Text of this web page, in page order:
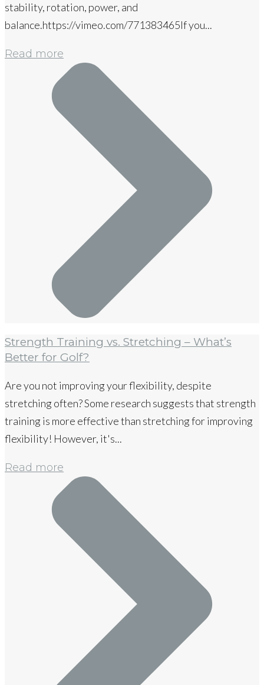
stability, rotation, power, and
balance.https://vimeo.com/771383465If you...
Read more
Strength Training vs. Stretching – What’s
Better for Golf?
Are you not improving your flexibility, despite
stretching often? Some research suggests that strength
training is more effective than stretching for improving
flexibility! However, it's...
Read more